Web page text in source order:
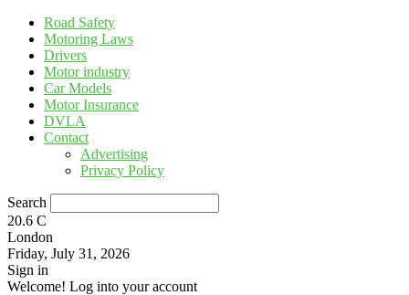
Road Safety
Motoring Laws
Drivers
Motor industry
Car Models
Motor Insurance
DVLA
Contact
Advertising
Privacy Policy
Search
20.6 C
London
Friday, July 31, 2026
Sign in
Welcome! Log into your account